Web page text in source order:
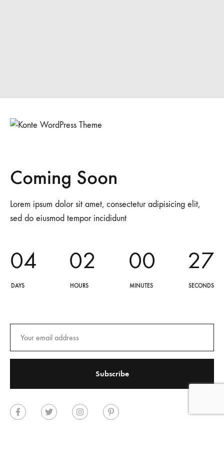
Coming Soon
Lorem ipsum dolor sit amet, consectetur adipisicing elit,
sed do eiusmod tempor incididunt
04
DAYS
02
HOURS
00
MINUTES
27
SECONDS